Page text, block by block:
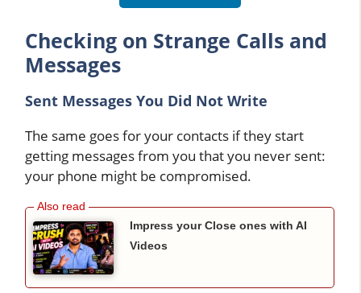
Checking on Strange Calls and
Messages
Sent Messages You Did Not Write
The same goes for your contacts if they start
getting messages from you that you never sent:
your phone might be compromised.
Impress your Close ones with AI
Videos